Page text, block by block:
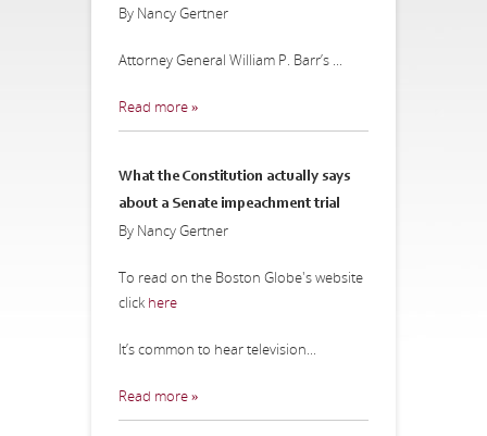
By Nancy Gertner
Attorney General William P. Barr’s ...
Read more »
What the Constitution actually says
about a Senate impeachment trial
By Nancy Gertner
To read on the Boston Globe's website
click here
It’s common to hear television...
Read more »